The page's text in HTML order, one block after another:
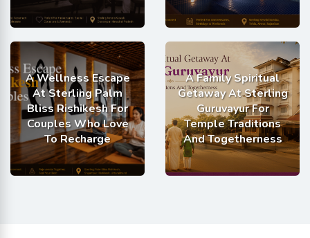
A Wellness Escape
At Sterling Palm
Bliss Rishikesh For
Couples Who Love
To Recharge
A Family Spiritual
Getaway At Sterling
Guruvayur For
Temple Traditions
And Togetherness